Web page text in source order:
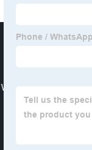
Wireless Charging